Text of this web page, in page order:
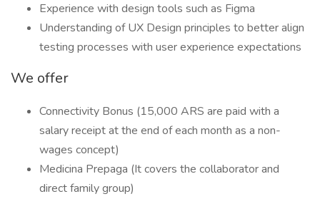
Experience with design tools such as Figma
Understanding of UX Design principles to better align
testing processes with user experience expectations
We offer
Connectivity Bonus (15,000 ARS are paid with a
salary receipt at the end of each month as a non-
wages concept)
Medicina Prepaga (It covers the collaborator and
direct family group)